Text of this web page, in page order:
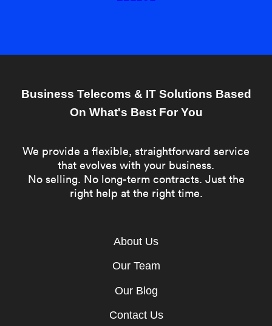
Business Telecoms & IT Solutions Based
On What's Best For You
We provide a flexible, straightforward service
that evolves with your business.
No selling. No long-term contracts. Just the
right help at the right time.
About Us
Our Team
Our Blog
Contact Us